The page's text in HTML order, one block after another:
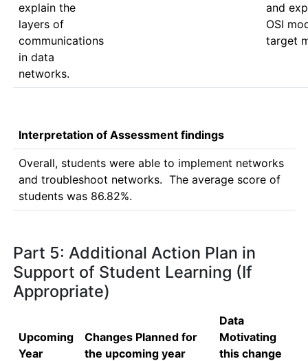
explain the
layers of
communications
in data
networks.
and
OSI
target
Interpretation of Assessment findings
Overall, students were able to implement networks
and troubleshoot networks.  The average score of
students was 86.82%.
Part 5: Additional Action Plan in
Support of Student Learning (If
Appropriate)
Upcoming
Year
Changes Planned for
the upcoming year
Data
Motivating
this change